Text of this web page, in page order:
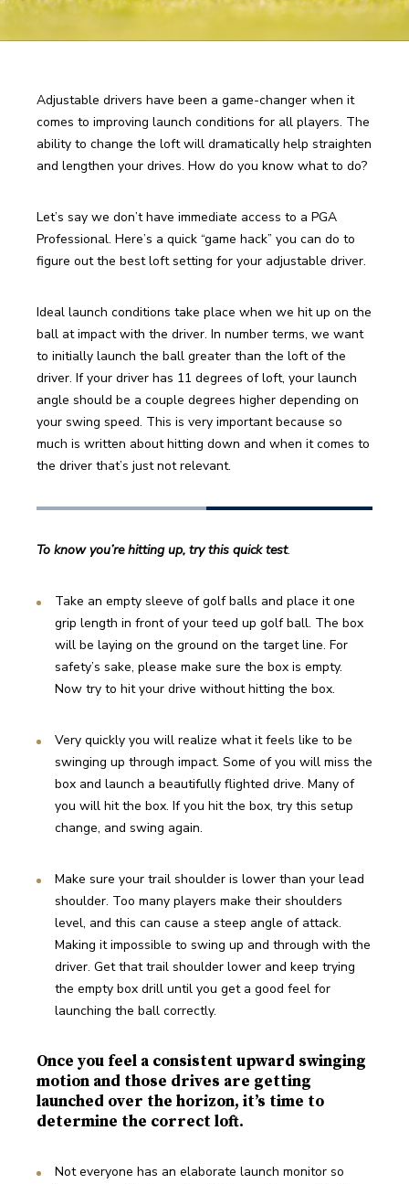
Adjustable drivers have been a game-changer when it
comes to improving launch conditions for all players. The
ability to change the loft will dramatically help straighten
and lengthen your drives. How do you know what to do?
Let’s say we don’t have immediate access to a PGA
Professional. Here’s a quick “game hack” you can do to
figure out the best loft setting for your adjustable driver.
Ideal launch conditions take place when we hit up on the
ball at impact with the driver. In number terms, we want
to initially launch the ball greater than the loft of the
driver. If your driver has 11 degrees of loft, your launch
angle should be a couple degrees higher depending on
your swing speed. This is very important because so
much is written about hitting down and when it comes to
the driver that’s just not relevant.
To know you’re hitting up, try this quick test.
Take an empty sleeve of golf balls and place it one
grip length in front of your teed up golf ball. The box
will be laying on the ground on the target line. For
safety’s sake, please make sure the box is empty.
Now try to hit your drive without hitting the box.
Very quickly you will realize what it feels like to be
swinging up through impact. Some of you will miss the
box and launch a beautifully flighted drive. Many of
you will hit the box. If you hit the box, try this setup
change, and swing again.
Make sure your trail shoulder is lower than your lead
shoulder. Too many players make their shoulders
level, and this can cause a steep angle of attack.
Making it impossible to swing up and through with the
driver. Get that trail shoulder lower and keep trying
the empty box drill until you get a good feel for
launching the ball correctly.
Once you feel a consistent upward swinging
motion and those drives are getting
launched over the horizon, it’s time to
determine the correct loft.
Not everyone has an elaborate launch monitor so